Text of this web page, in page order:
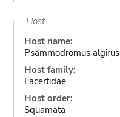
Host
Host name:
Psammodromus algirus
Host family:
Lacertidae
Host order:
Squamata